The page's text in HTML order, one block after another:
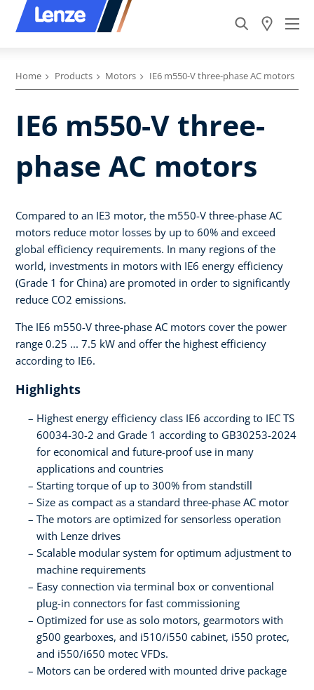
Home Products Motors IE6 m550-V three-phase AC motors
IE6 m550-V three-
phase AC motors
Compared to an IE3 motor, the m550-V three-phase AC
motors reduce motor losses by up to 60% and exceed
global efficiency requirements. In many regions of the
world, investments in motors with IE6 energy efficiency
(Grade 1 for China) are promoted in order to significantly
reduce CO2 emissions.
The IE6 m550-V three-phase AC motors cover the power
range 0.25 ... 7.5 kW and offer the highest efficiency
according to IE6.
Highlights
Highest energy efficiency class IE6 according to IEC TS
60034-30-2 and Grade 1 according to GB30253-2024
for economical and future-proof use in many
applications and countries
Starting torque of up to 300% from standstill
Size as compact as a standard three-phase AC motor
The motors are optimized for sensorless operation
with Lenze drives
Scalable modular system for optimum adjustment to
machine requirements
Easy connection via terminal box or conventional
plug-in connectors for fast commissioning
Optimized for use as solo motors, gearmotors with
g500 gearboxes, and i510/i550 cabinet, i550 protec,
and i550/i650 motec VFDs.
Motors can be ordered with mounted drive package